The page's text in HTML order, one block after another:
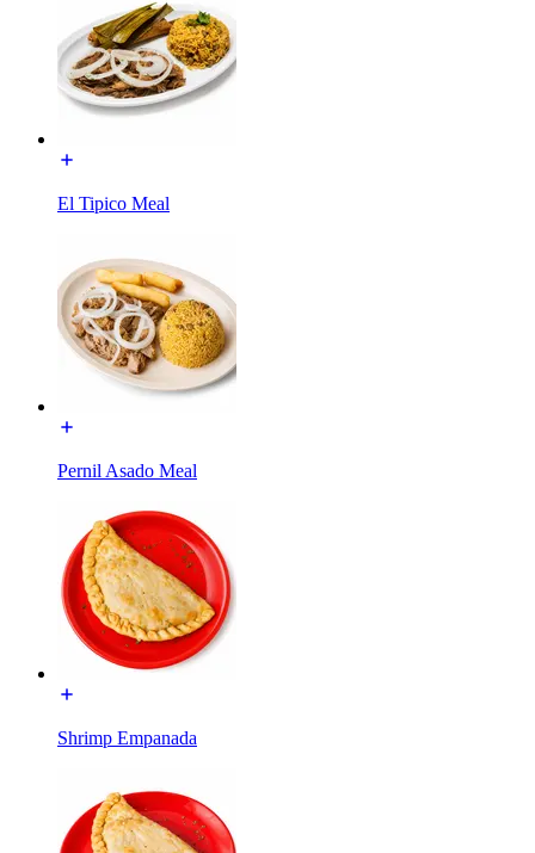
El Tipico Meal
Pernil Asado Meal
Shrimp Empanada